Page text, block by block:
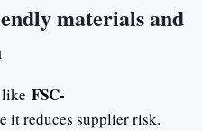
materials and
FSC-
it reduces supplier risk.